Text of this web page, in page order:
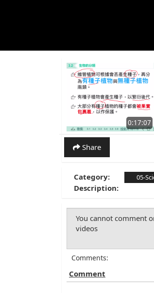
0:17:07
Share
Category: 05-
Description:
Comments:
Comment